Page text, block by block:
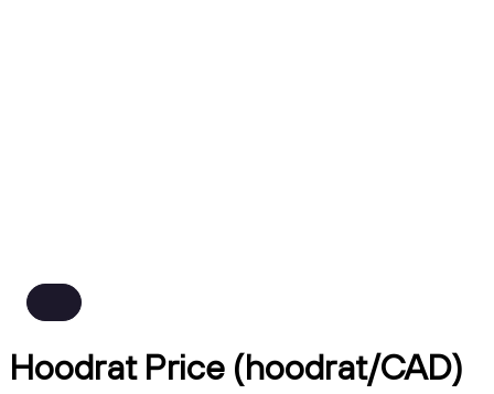
Hoodrat Price (hoodrat/CAD)